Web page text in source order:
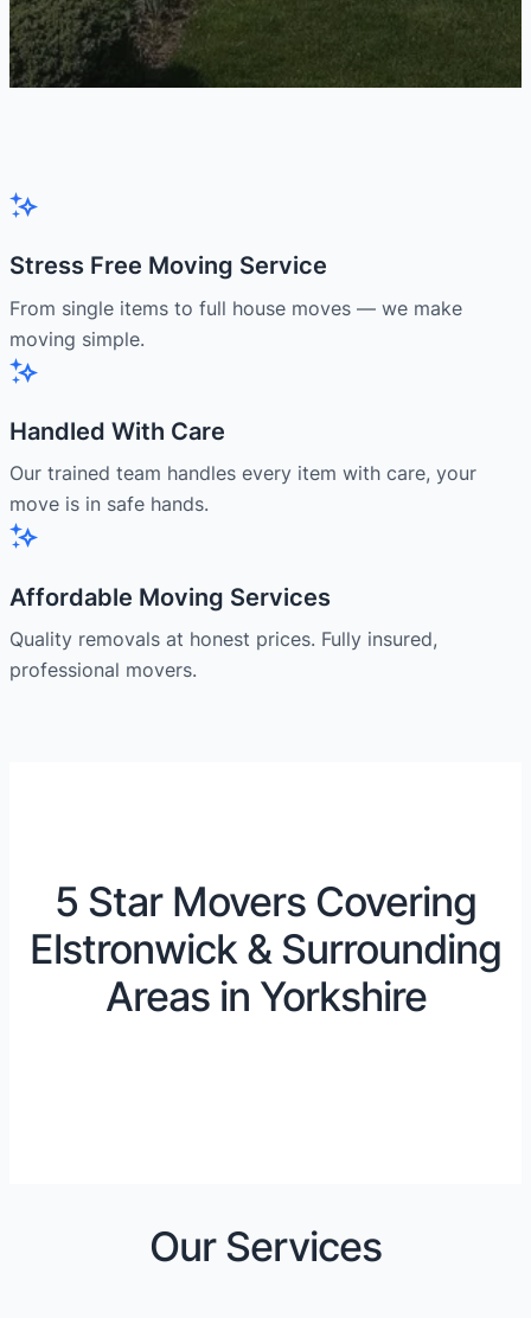
Stress Free Moving Service
From single items to full house moves — we make
moving simple.
Handled With Care
Our trained team handles every item with care, your
move is in safe hands.
Affordable Moving Services
Quality removals at honest prices. Fully insured,
professional movers.
5 Star Movers Covering
Elstronwick & Surrounding
Areas in Yorkshire
Our Services